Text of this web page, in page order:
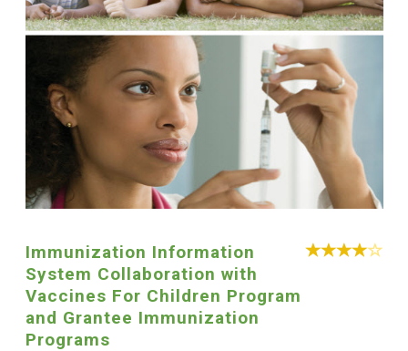
Immunization Information
System Collaboration with
Vaccines For Children Program
and Grantee Immunization
Programs